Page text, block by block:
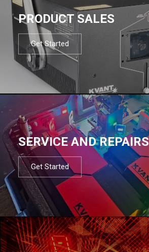
PRODUCT SALES
Get Started
SERVICE AND REPAIRS
Get Started